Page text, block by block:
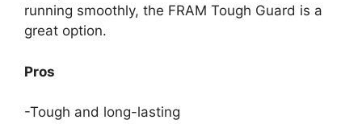
running smoothly, the FRAM Tough Guard is a
great option.
Pros
-Tough and long-lasting